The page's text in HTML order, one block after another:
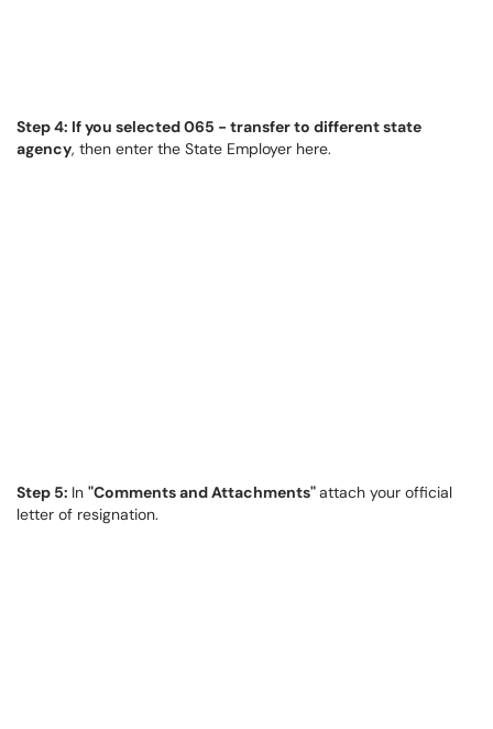
Step 4: If you selected 065 - transfer to different state
agency, then enter the State Employer here.
Step 5: In "Comments and Attachments"attach your official
letter of resignation.